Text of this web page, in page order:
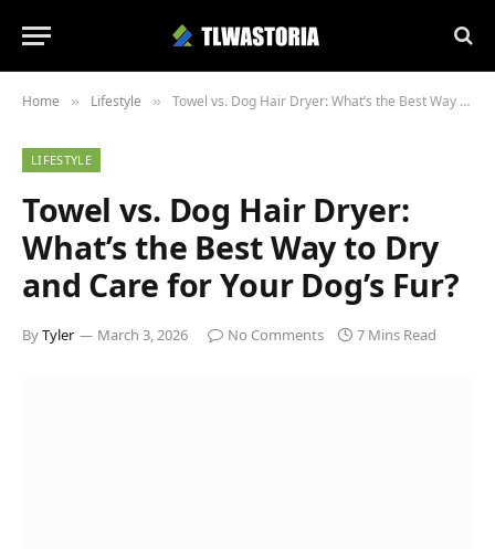
Home » Lifestyle » Towel vs. Dog Hair Dryer: What’s the Best Way to Dry and Care for Your Dog’s Fur?
LIFESTYLE
Towel vs. Dog Hair Dryer:
What’s the Best Way to Dry
and Care for Your Dog’s Fur?
ByTyler March 3, 2026 No Comments 7 Mins Read